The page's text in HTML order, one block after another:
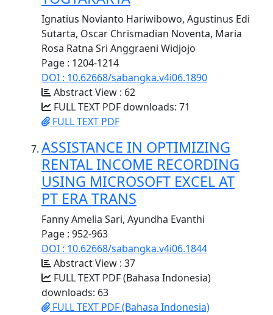
Ignatius Novianto Hariwibowo, Agustinus Edi
Sutarta, Oscar Chrismadian Noventa, Maria
Rosa Ratna Sri Anggraeni Widjojo
Page : 1204-1214
DOI : 10.62668/sabangka.v4i06.1890
Abstract View : 62
FULL TEXT PDF downloads: 71
FULL TEXT PDF
ASSISTANCE IN OPTIMIZING
RENTAL INCOME RECORDING
USING MICROSOFT EXCEL AT
PT ERA TRANS
Fanny Amelia Sari, Ayundha Evanthi
Page : 952-963
DOI : 10.62668/sabangka.v4i06.1844
Abstract View : 37
FULL TEXT PDF (Bahasa Indonesia)
downloads: 63
FULL TEXT PDF (Bahasa Indonesia)